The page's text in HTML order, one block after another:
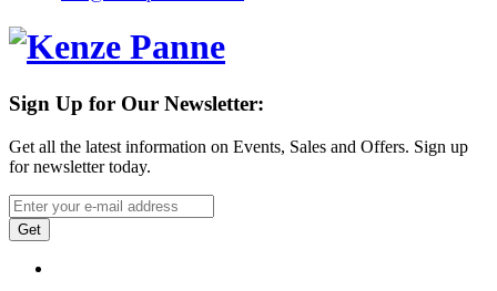
Sign Up for Our Newsletter:
Get all the latest information on Events, Sales and Offers. Sign up
for newsletter today.
Get